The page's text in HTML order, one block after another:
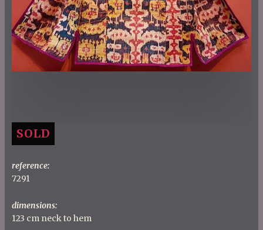
SOLD
reference:
7291
dimensions:
123 cm neck to hem